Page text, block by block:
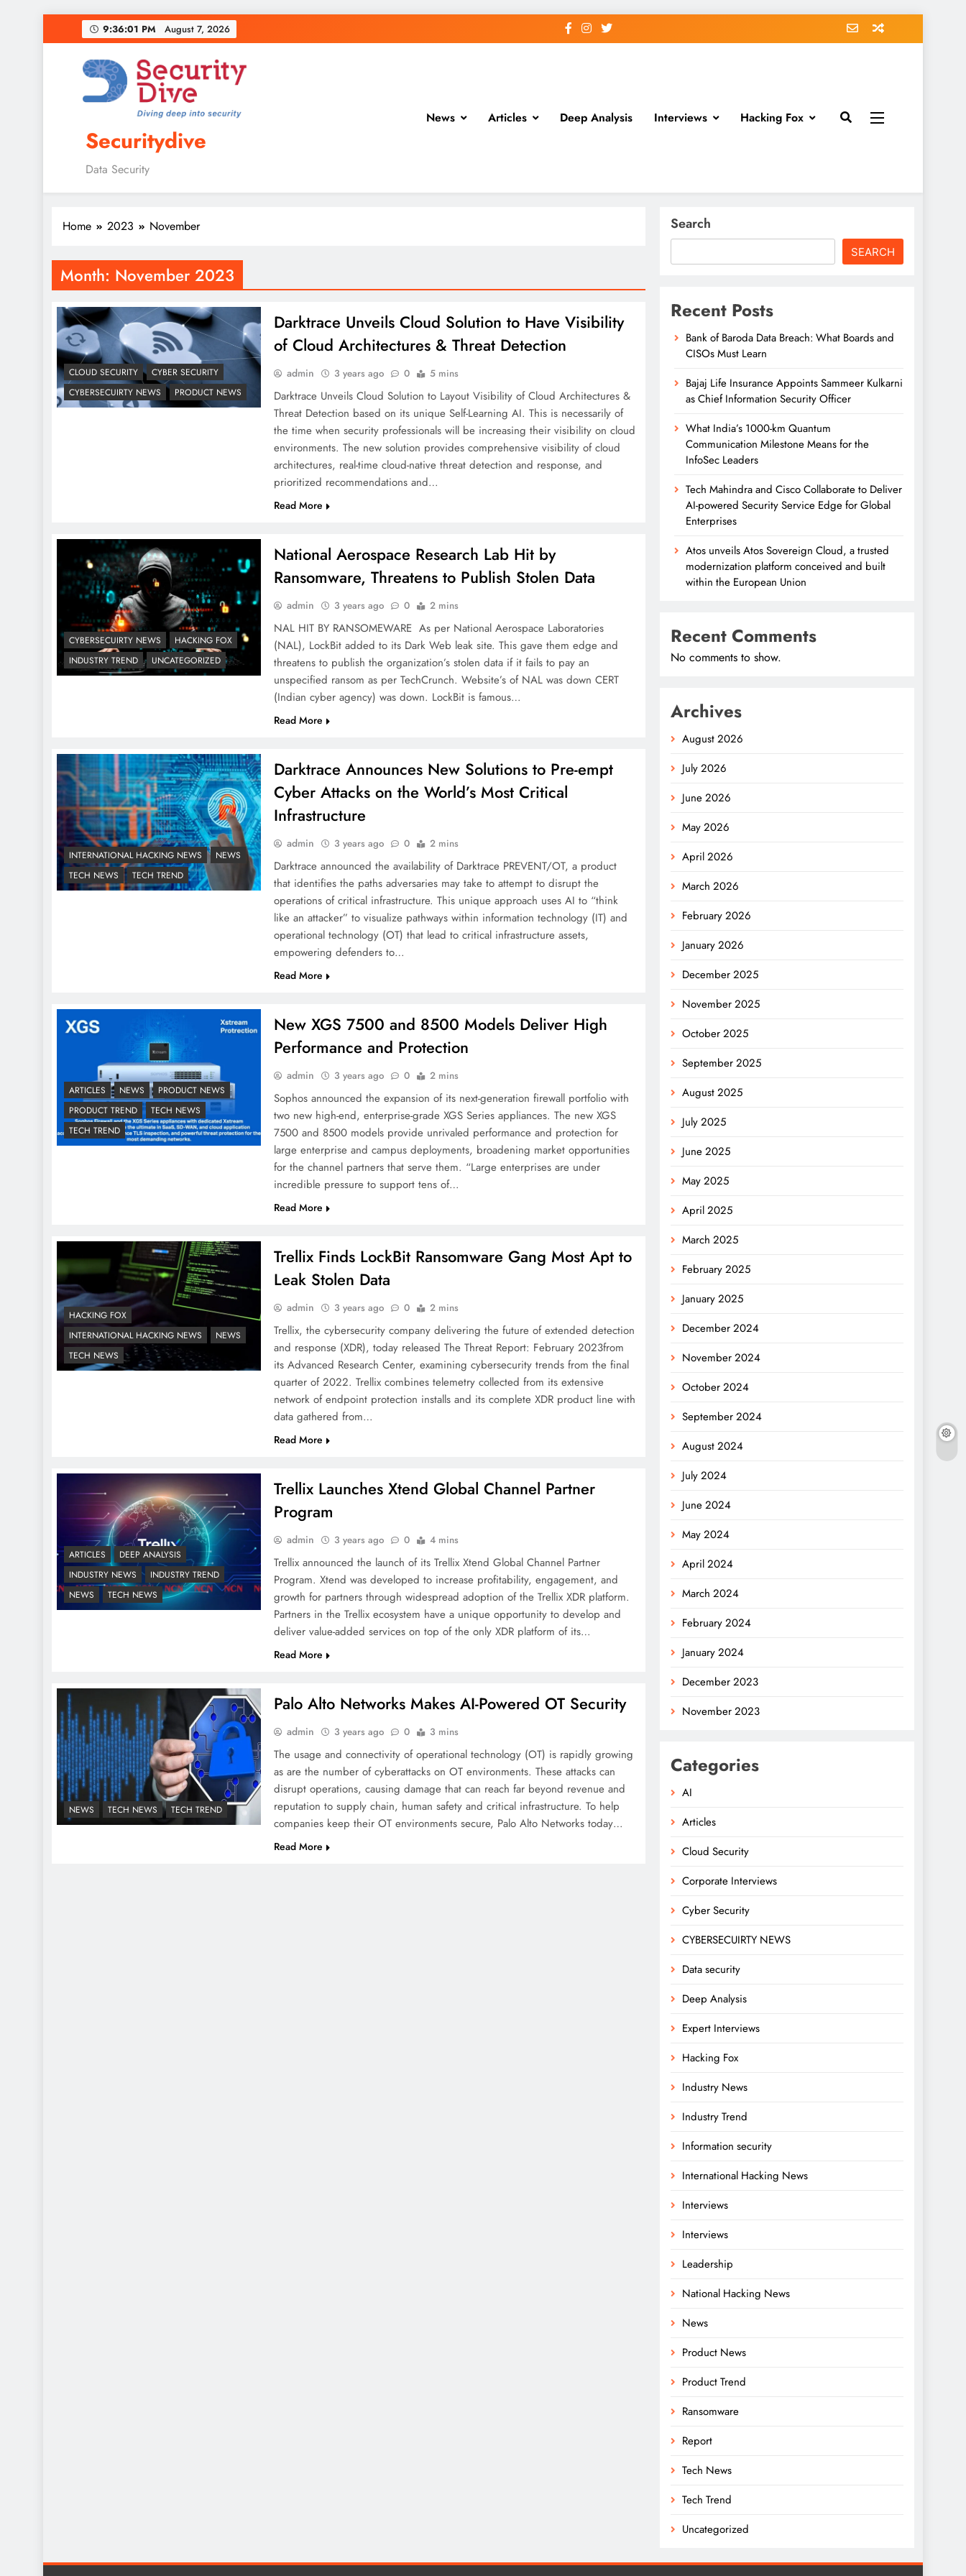
9:36:02 PM August 7, 2026
Securitydive
Data Security
News Articles Deep Analysis Interviews Hacking Fox
Home 2023 November
Month: November 2023
CLOUD SECURITY
CYBER SECURITY
CYBERSECUIRTY NEWS
PRODUCT NEWS
Darktrace Unveils Cloud Solution to Have Visibility
of Cloud Architectures & Threat Detection
admin 3 years ago 0 5 mins
Darktrace Unveils Cloud Solution to Layout Visibility of Cloud Architectures &
Threat Detection based on its unique Self-Learning AI. This is necessarily of
the time when security professionals will be increasing their visibility on cloud
environments. The new solution provides comprehensive visibility of cloud
architectures, real-time cloud-native threat detection and response, and
prioritized recommendations and…
Read More
CYBERSECUIRTY NEWS
HACKING FOX
INDUSTRY TREND
UNCATEGORIZED
National Aerospace Research Lab Hit by
Ransomware, Threatens to Publish Stolen Data
admin 3 years ago 0 2 mins
NAL HIT BY RANSOMEWARE As per National Aerospace Laboratories
(NAL), LockBit added to its Dark Web leak site. This gave them edge and
threatens to publish the organization’s stolen data if it fails to pay an
unspecified ransom as per TechCrunch. Website’s of NAL was down CERT
(Indian cyber agency) was down. LockBit is famous…
Read More
INTERNATIONAL HACKING NEWS
NEWS
TECH NEWS
TECH TREND
Darktrace Announces New Solutions to Pre-empt
Cyber Attacks on the World’s Most Critical
Infrastructure
admin 3 years ago 0 2 mins
Darktrace announced the availability of Darktrace PREVENT/OT, a product
that identifies the paths adversaries may take to attempt to disrupt the
operations of critical infrastructure. This unique approach uses AI to “think
like an attacker” to visualize pathways within information technology (IT) and
operational technology (OT) that lead to critical infrastructure assets,
empowering defenders to…
Read More
ARTICLES NEWS
PRODUCT NEWS
PRODUCT TREND
TECH NEWS
TECH TREND
New XGS 7500 and 8500 Models Deliver High
Performance and Protection
admin 3 years ago 0 2 mins
Sophos announced the expansion of its next-generation firewall portfolio with
two new high-end, enterprise-grade XGS Series appliances. The new XGS
7500 and 8500 models provide unrivaled performance and protection for
large enterprise and campus deployments, broadening market opportunities
for the channel partners that serve them. “Large enterprises are under
incredible pressure to support tens of…
Read More
HACKING FOX
INTERNATIONAL HACKING NEWS
NEWS
TECH NEWS
Trellix Finds LockBit Ransomware Gang Most Apt to
Leak Stolen Data
admin 3 years ago 0 2 mins
Trellix, the cybersecurity company delivering the future of extended detection
and response (XDR), today released The Threat Report: February 2023from
its Advanced Research Center, examining cybersecurity trends from the final
quarter of 2022. Trellix combines telemetry collected from its extensive
network of endpoint protection installs and its complete XDR product line with
data gathered from…
Read More
ARTICLES
DEEP ANALYSIS
INDUSTRY NEWS
INDUSTRY TREND
NEWS
TECH NEWS
Trellix Launches Xtend Global Channel Partner
Program
admin 3 years ago 0 4 mins
Trellix announced the launch of its Trellix Xtend Global Channel Partner
Program. Xtend was developed to increase profitability, engagement, and
growth for partners through widespread adoption of the Trellix XDR platform.
Partners in the Trellix ecosystem have a unique opportunity to develop and
deliver value-added services on top of the only XDR platform of its…
Read More
NEWS TECH NEWS TECH TREND
Palo Alto Networks Makes AI-Powered OT Security
admin 3 years ago 0 3 mins
The usage and connectivity of operational technology (OT) is rapidly growing
as are the number of cyberattacks on OT environments. These attacks can
disrupt operations, causing damage that can reach far beyond revenue and
reputation to supply chain, human safety and critical infrastructure. To help
companies keep their OT environments secure, Palo Alto Networks today…
Read More
Search
SEARCH
Recent Posts
Bank of Baroda Data Breach: What Boards and
CISOs Must Learn
Bajaj Life Insurance Appoints Sammeer Kulkarni
as Chief Information Security Officer
What India’s 1000-km Quantum
Communication Milestone Means for the
InfoSec Leaders
Tech Mahindra and Cisco Collaborate to Deliver
AI-powered Security Service Edge for Global
Enterprises
Atos unveils Atos Sovereign Cloud, a trusted
modernization platform conceived and built
within the European Union
Recent Comments
No comments to show.
Archives
August 2026
July 2026
June 2026
May 2026
April 2026
March 2026
February 2026
January 2026
December 2025
November 2025
October 2025
September 2025
August 2025
July 2025
June 2025
May 2025
April 2025
March 2025
February 2025
January 2025
December 2024
November 2024
October 2024
September 2024
August 2024
July 2024
June 2024
May 2024
April 2024
March 2024
February 2024
January 2024
December 2023
November 2023
Categories
AI
Articles
Cloud Security
Corporate Interviews
Cyber Security
CYBERSECUIRTY NEWS
Data security
Deep Analysis
Expert Interviews
Hacking Fox
Industry News
Industry Trend
Information security
International Hacking News
Interviews
Interviews
Leadership
National Hacking News
News
Product News
Product Trend
Ransomware
Report
Tech News
Tech Trend
Uncategorized